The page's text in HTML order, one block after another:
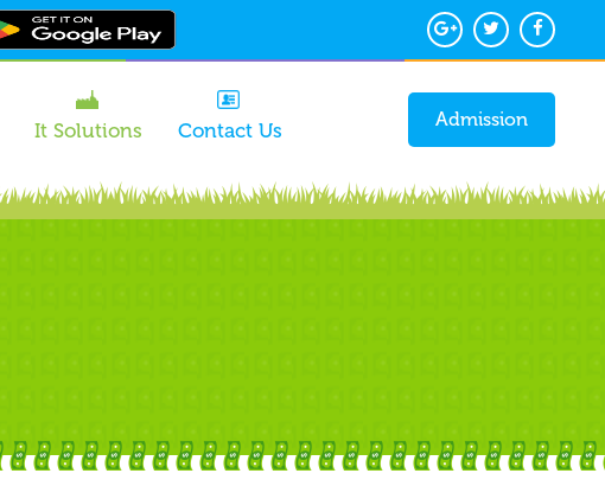
It Solutions Contact Us Admission